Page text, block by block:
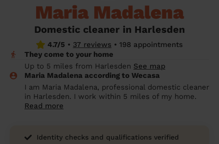
Maria Madalena
Domestic cleaner in Harlesden
4.7/5 • 37 reviews • 198 appointments
They come to your home
Up to 5 miles from Harlesden See map
Maria Madalena according to Wecasa
I am Maria Madalena, professional domestic cleaner
in Harlesden. I work within 5 miles of my home.
Read more
Identity checks and qualifications verified
Everywhere in the UK
Cleveland
Boroughs
Coventry
Croydon
cleaning articles
prepare...
House cleaning services: How to choose
the best one for you
How to prepare for an end of tenancy
cleaning
Wecasa Domestic Cleaners
Everywhere in the UK
Boroughs
Coventry
Croydon
hair articles
Everywhere in the UK
Boroughs
Coventry
Croydon
beauty articles
Everywhere in the UK
Boroughs
Coventry
Croydon
massage articles